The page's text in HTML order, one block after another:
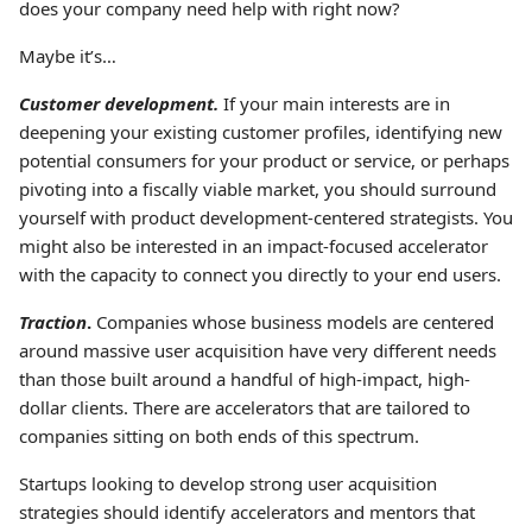
does your company need help with right now?
Maybe it’s…
Customer development. If your main interests are in
deepening your existing customer profiles, identifying new
potential consumers for your product or service, or perhaps
pivoting into a fiscally viable market, you should surround
yourself with product development-centered strategists. You
might also be interested in an impact-focused accelerator
with the capacity to connect you directly to your end users.
Traction. Companies whose business models are centered
around massive user acquisition have very different needs
than those built around a handful of high-impact, high-
dollar clients. There are accelerators that are tailored to
companies sitting on both ends of this spectrum.
Startups looking to develop strong user acquisition
strategies should identify accelerators and mentors that